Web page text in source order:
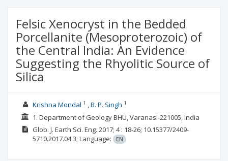
Felsic Xenocryst in the Bedded
Porcellanite (Mesoproterozoic) of
the Central India: An Evidence
Suggesting the Rhyolitic Source of
Silica
Krishna Mondal 1 B. P. Singh 1
1. Department of Geology BHU, Varanasi-221005, India
Glob. J. Earth Sci. Eng. 2017; 4 : 18-26; 10.15377/2409-
5710.2017.04.3; Language: EN